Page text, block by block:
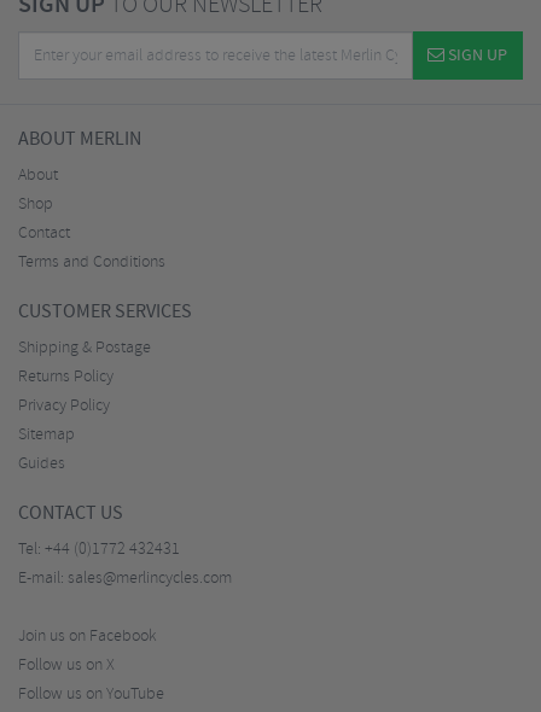
SIGN UP
ABOUT MERLIN
About
Shop
Contact
Terms and Conditions
CUSTOMER SERVICES
Shipping & Postage
Returns Policy
Privacy Policy
Sitemap
Guides
CONTACT US
Tel: +44 (0)1772 432431
E-mail: sales@merlincycles.com
Join us on Facebook
Follow us on X
Follow us on YouTube